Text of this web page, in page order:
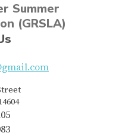
Summer
(GRSLA)